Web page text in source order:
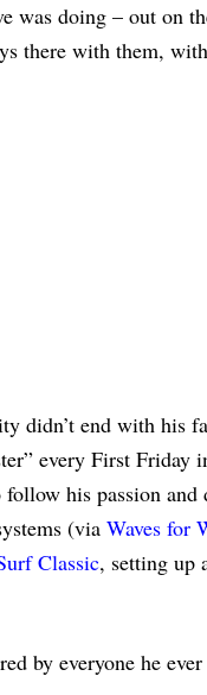
was doing – out on
there with them,
didn’t end with his
every First
his passion
(via Waves for
Classic, setting up
by everyone he